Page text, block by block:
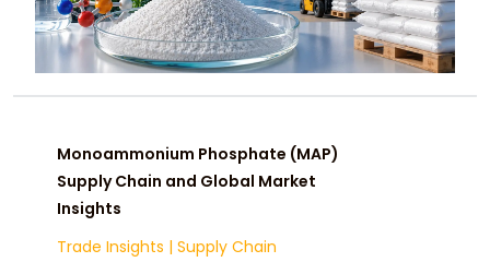
Monoammonium Phosphate (MAP)
Supply Chain and Global Market
Insights
Trade Insights | Supply Chain